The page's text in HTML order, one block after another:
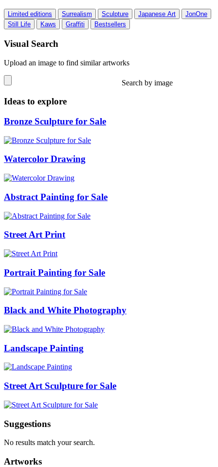
Limited editions Surrealism Sculpture Japanese Art
JonOne
Still Life
Kaws Graffiti Bestsellers
Visual Search
Upload an image to find similar artworks
Search by image
Ideas to explore
Bronze Sculpture for Sale
Watercolor Drawing
Abstract Painting for Sale
Street Art Print
Portrait Painting for Sale
Black and White Photography
Landscape Painting
Street Art Sculpture for Sale
Suggestions
No results match your search.
Artworks